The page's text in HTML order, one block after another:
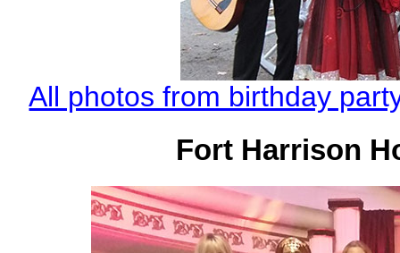
All photos from birthday
Fort Harrison